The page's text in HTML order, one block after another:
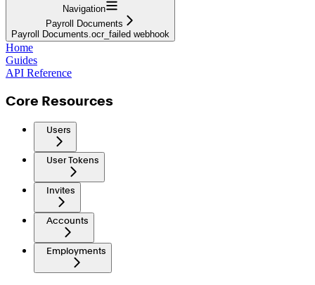
Navigation
Payroll Documents
Payroll Documents.ocr_failed webhook
Home
Guides
API Reference
Core Resources
Users
User Tokens
Invites
Accounts
Employments